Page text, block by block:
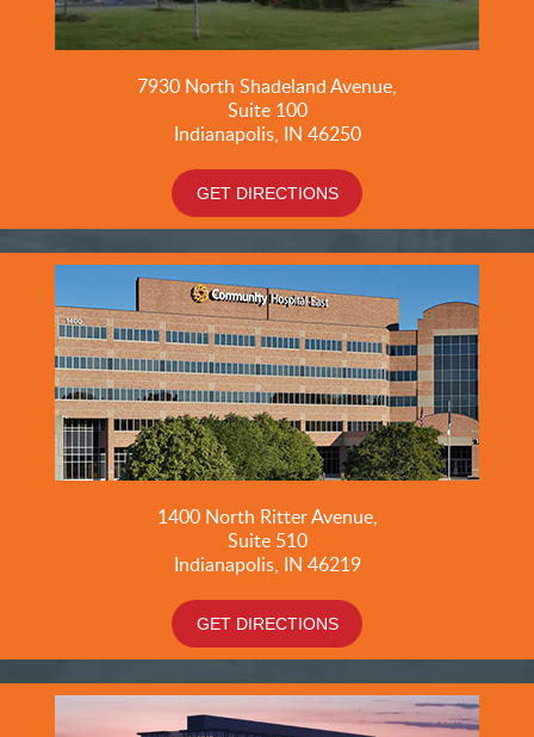
7930 North Shadeland Avenue,
Suite 100
Indianapolis, IN 46250
GET DIRECTIONS
1400 North Ritter Avenue,
Suite 510
Indianapolis, IN 46219
GET DIRECTIONS